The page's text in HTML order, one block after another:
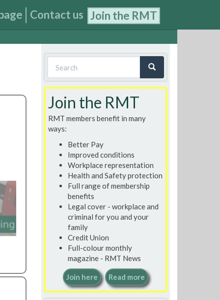
Contact us Join the RMT
Search
form
Join the RMT
RMT members benefit in many
ways:
Better Pay
Improved conditions
Workplace representation
Health and Safety protection
Full range of membership
benefits
Legal cover - workplace and
criminal for you and your
family
Credit Union
Full-colour monthly
magazine - RMT News
Join here Read more